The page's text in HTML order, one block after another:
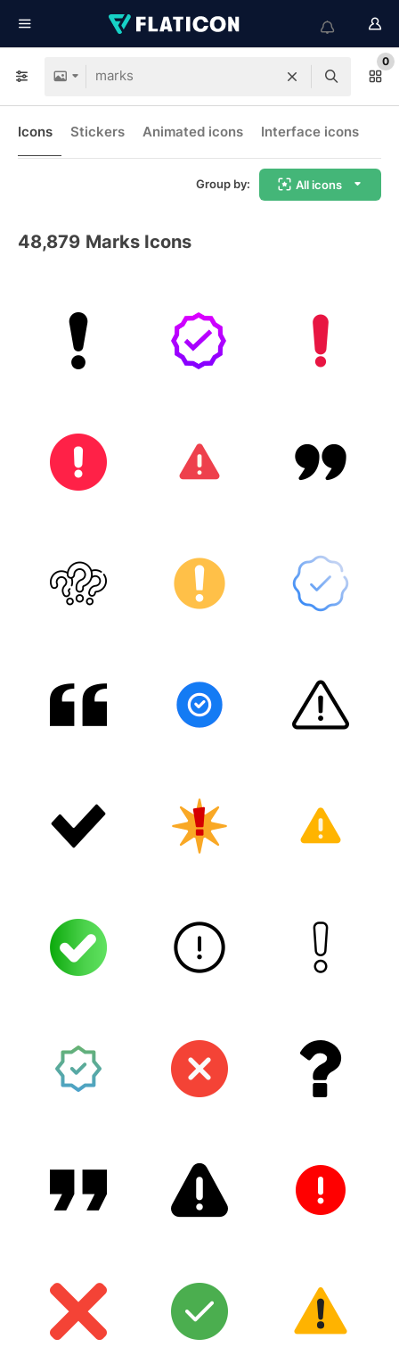
0
Icons Stickers Animated icons Interface icons
Group by: All icons
48,879 Marks Icons